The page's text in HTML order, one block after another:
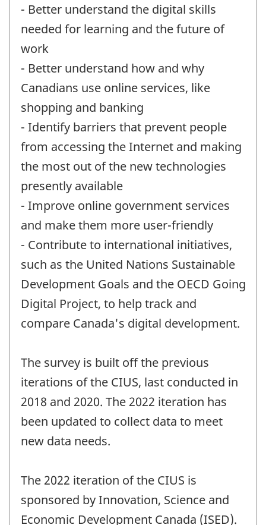
- Better understand the digital skills
needed for learning and the future of
work
- Better understand how and why
Canadians use online services, like
shopping and banking
- Identify barriers that prevent people
from accessing the Internet and making
the most out of the new technologies
presently available
- Improve online government services
and make them more user-friendly
- Contribute to international initiatives,
such as the United Nations Sustainable
Development Goals and the OECD Going
Digital Project, to help track and
compare Canada's digital development.
The survey is built off the previous
iterations of the CIUS, last conducted in
2018 and 2020. The 2022 iteration has
been updated to collect data to meet
new data needs.
The 2022 iteration of the CIUS is
sponsored by Innovation, Science and
Economic Development Canada (ISED).